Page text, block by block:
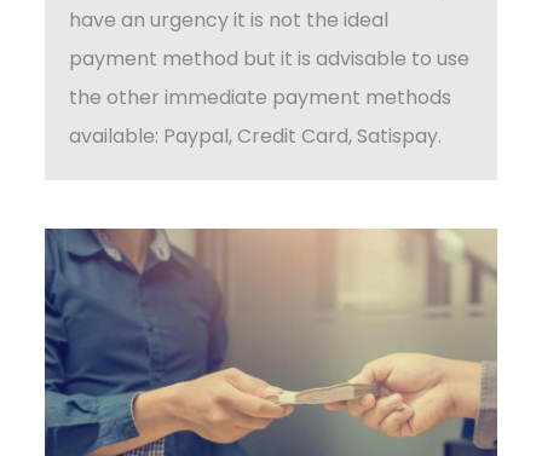
have an urgency it is not the ideal
payment method but it is advisable to use
the other immediate payment methods
available: Paypal, Credit Card, Satispay.